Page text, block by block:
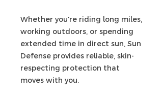
Whether you're riding long miles,
working outdoors, or spending
extended time in direct sun, Sun
Defense provides reliable, skin-
respecting protection that
moves with you.